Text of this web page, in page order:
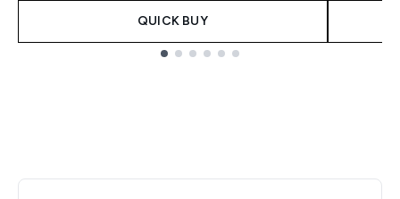
QUICK BUY